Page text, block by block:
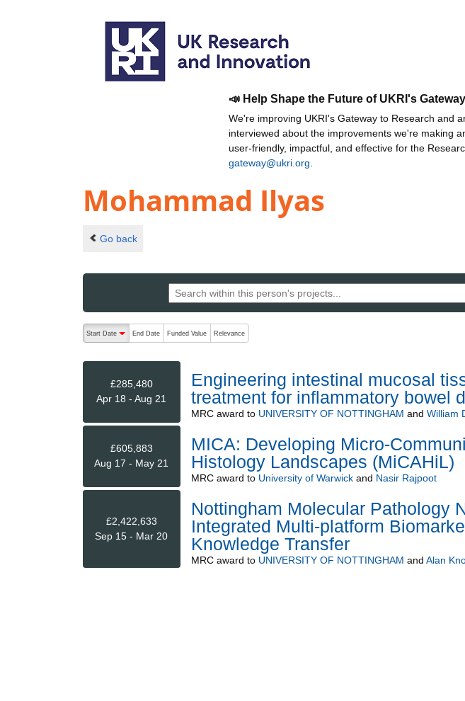
📣 Help Shape the Future of UKRI's
We're improving UKRI's Gateway to Research and
interviewed about the improvements we're making
user-friendly, impactful, and effective for the
gateway@ukri.org
Mohammad Ilyas
Go back
The following are buttons which change the sort order, pressing the active button will
Start Date
End Date Funded Value Relevance
£285,480
Apr 18 - Aug 21
Engineering intestinal mucosal
treatment for inflammatory bowel
MRCaward to UNIVERSITY OF NOTTINGHAM and William
£605,883
Aug 17 - May 21
MICA: Developing Micro-
Histology Landscapes (MiCAHiL)
MRCaward to University of Warwickand Nasir Rajpoot
£2,422,633
Sep 15 - Mar 20
Nottingham Molecular Pathology
Integrated Multi-platform
Knowledge Transfer
MRCaward to UNIVERSITY OF NOTTINGHAM and Alan